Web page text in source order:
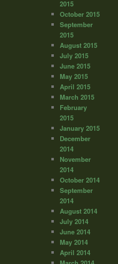
2015
October 2015
September
2015
August 2015
July 2015
June 2015
May 2015
April 2015
March 2015
February
2015
January 2015
December
2014
November
2014
October 2014
September
2014
August 2014
July 2014
June 2014
May 2014
April 2014